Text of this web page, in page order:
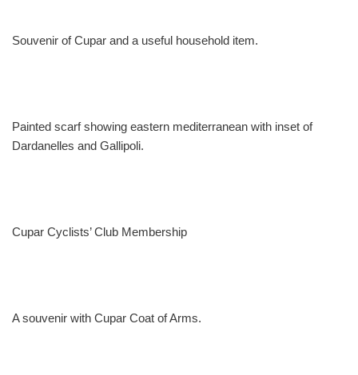
Souvenir of Cupar and a useful household item.
Painted scarf showing eastern mediterranean with inset of
Dardanelles and Gallipoli.
Cupar Cyclists’ Club Membership
A souvenir with Cupar Coat of Arms.